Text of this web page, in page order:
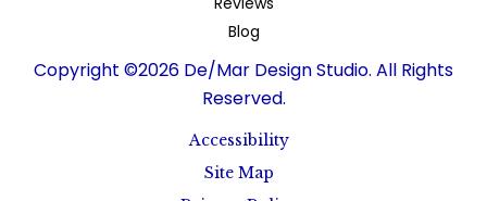
Blog
Copyright ©2026 De/Mar Design Studio. All Rights
Reserved.
Accessibility
Site Map